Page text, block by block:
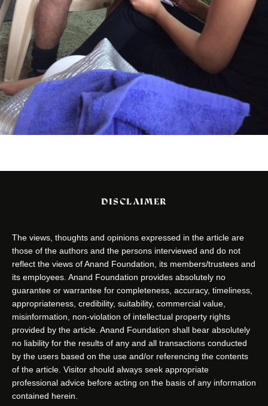
DISCLAIMER
The views, thoughts and opinions expressed in the article are
those of the authors and the persons interviewed and do not
reflect the views of Anand Foundation, its members/trustees and
its employees. Anand Foundation provides absolutely no
guarantee or warrantee for completeness, accuracy, timeliness,
appropriateness, credibility, suitability, commercial value,
misinformation, non-violation of intellectual property rights
provided by the article. Anand Foundation shall bear absolutely
no liability for the results of any and all transactions conducted
by the users based on the use and/or referencing the contents
of the article. Visitor should always seek appropriate
professional advice before acting on the basis of any information
contained herein.